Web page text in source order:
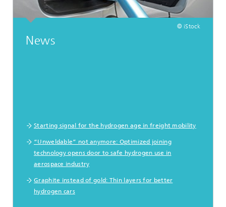
© iStock
News
Starting signal for the hydrogen age in freight mobility
“Unweldable” not anymore: Optimized joining
technology opens door to safe hydrogen use in
aerospace industry
Graphite instead of gold: Thin layers for better
hydrogen cars